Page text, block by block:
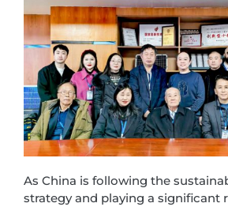
As China is following the
strategy and playing a significant